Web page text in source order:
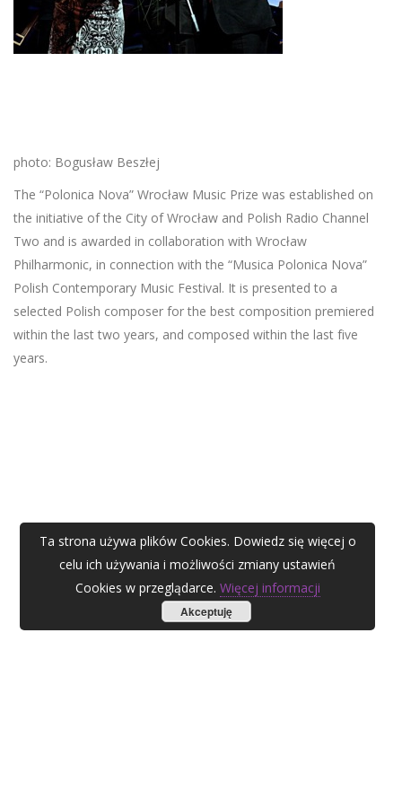
photo: Bogusław Beszłej
The “Polonica Nova” Wrocław Music Prize was established on
the initiative of the City of Wrocław and Polish Radio Channel
Two and is awarded in collaboration with Wrocław
Philharmonic, in connection with the “Musica Polonica Nova”
Polish Contemporary Music Festival. It is presented to a
selected Polish composer for the best composition premiered
within the last two years, and composed within the last five
years.
Ta strona używa plików Cookies. Dowiedz się więcej o
celu ich używania i możliwości zmiany ustawień
Cookies w przeglądarce. Więcej informacji
Akceptuję